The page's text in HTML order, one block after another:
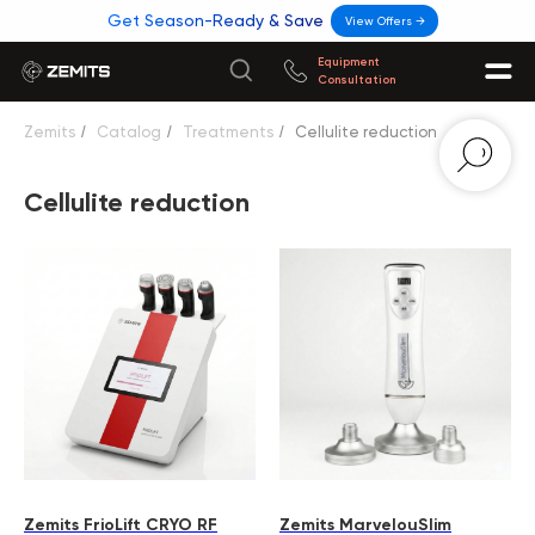
View Offers →
Get Season-Ready & Save
Equipment
Consultation
Zemits / Catalog / Treatments / Cellulite reduction
Cellulite reduction
Zemits FrioLift CRYO RF Zemits MarvelouSlim